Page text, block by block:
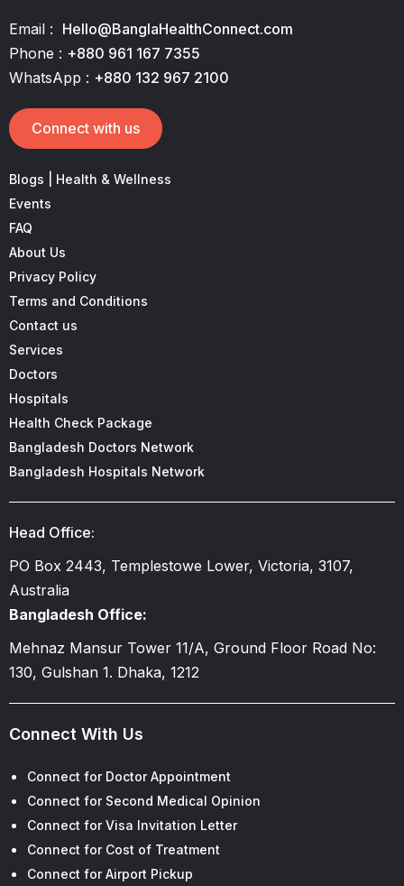
Email : Hello@BanglaHealthConnect.com
Phone : +880 961 167 7355
WhatsApp : +880 132 967 2100
Connect with us
Blogs | Health & Wellness
Events
FAQ
About Us
Privacy Policy
Terms and Conditions
Contact us
Services
Doctors
Hospitals
Health Check Package
Bangladesh Doctors Network
Bangladesh Hospitals Network
Head Office:
PO Box 2443, Templestowe Lower, Victoria, 3107,
Australia
Bangladesh Office:
Mehnaz Mansur Tower 11/A, Ground Floor Road No:
130, Gulshan 1. Dhaka, 1212
Connect With Us
Connect for Doctor Appointment
Connect for Second Medical Opinion
Connect for Visa Invitation Letter
Connect for Cost of Treatment
Connect for Airport Pickup